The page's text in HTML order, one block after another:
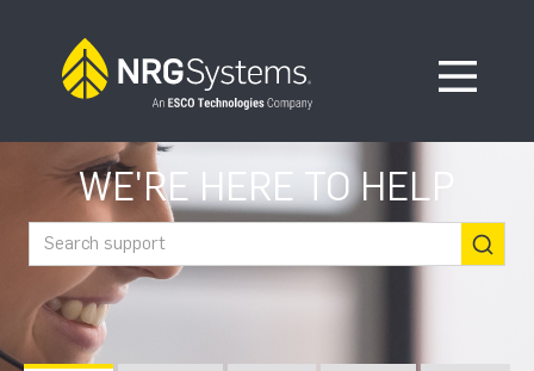
Open
WE'RE HERE TO HELP
Search support